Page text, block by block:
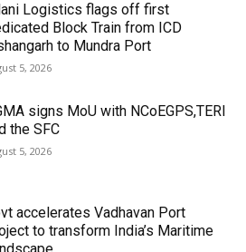
Logistics flags off first
Block Train from ICD
to Mundra Port
5, 2026
signs MoU with NCoEGPS,TERI
the SFC
5, 2026
accelerates Vadhavan Port
to transform India’s Maritime